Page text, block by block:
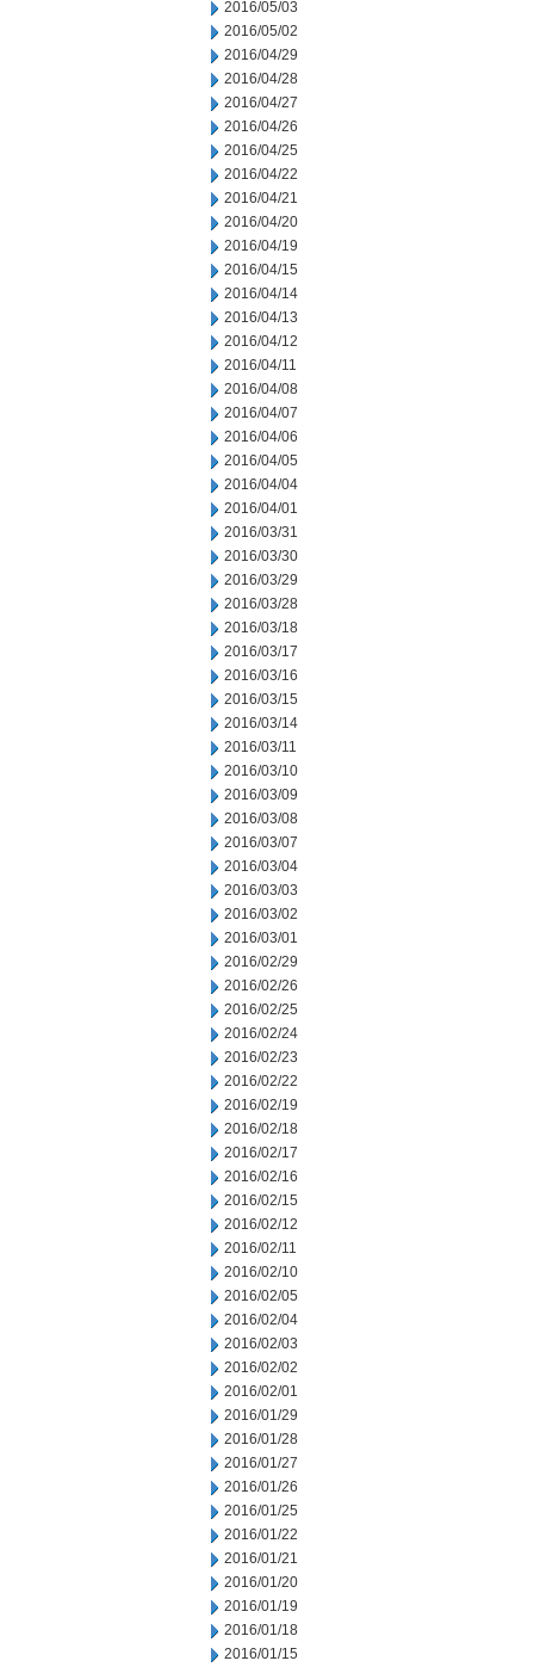
2016/05/03
2016/05/02
2016/04/29
2016/04/28
2016/04/27
2016/04/26
2016/04/25
2016/04/22
2016/04/21
2016/04/20
2016/04/19
2016/04/15
2016/04/14
2016/04/13
2016/04/12
2016/04/11
2016/04/08
2016/04/07
2016/04/06
2016/04/05
2016/04/04
2016/04/01
2016/03/31
2016/03/30
2016/03/29
2016/03/28
2016/03/18
2016/03/17
2016/03/16
2016/03/15
2016/03/14
2016/03/11
2016/03/10
2016/03/09
2016/03/08
2016/03/07
2016/03/04
2016/03/03
2016/03/02
2016/03/01
2016/02/29
2016/02/26
2016/02/25
2016/02/24
2016/02/23
2016/02/22
2016/02/19
2016/02/18
2016/02/17
2016/02/16
2016/02/15
2016/02/12
2016/02/11
2016/02/10
2016/02/05
2016/02/04
2016/02/03
2016/02/02
2016/02/01
2016/01/29
2016/01/28
2016/01/27
2016/01/26
2016/01/25
2016/01/22
2016/01/21
2016/01/20
2016/01/19
2016/01/18
2016/01/15